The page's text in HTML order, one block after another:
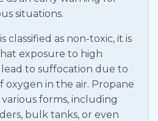
situations.
classified as non-toxic, it is
exposure to high
to suffocation due to
oxygen in the air. Propane
forms, including
bulk tanks, or even